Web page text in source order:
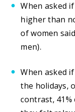
When asked
higher than
of women
men).
When asked
the holidays,
contrast,